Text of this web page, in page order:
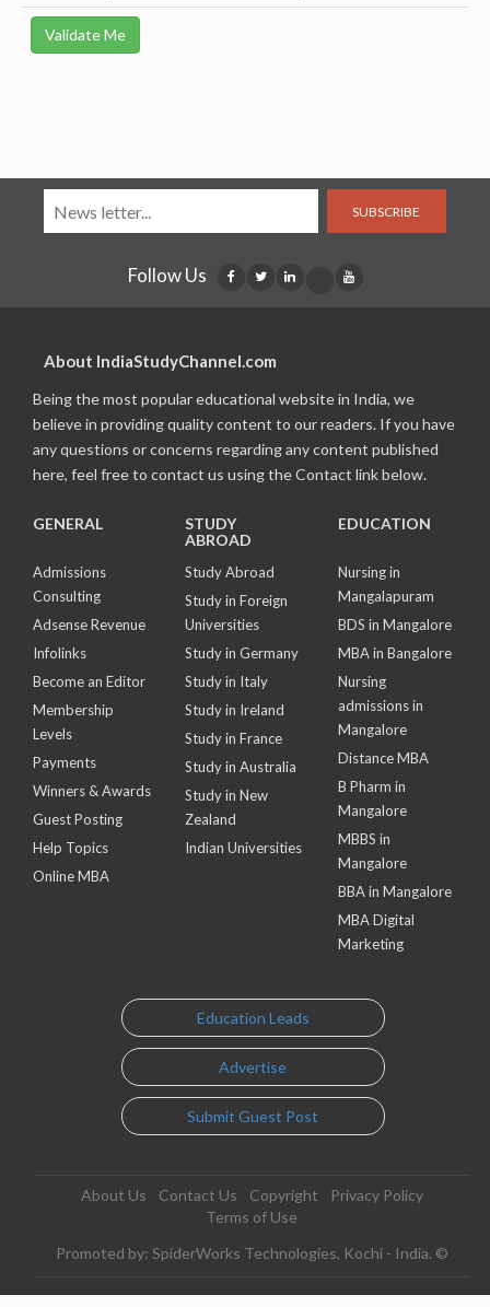
SUBSCRIBE
Follow Us
About IndiaStudyChannel.com
Being the most popular educational website in India, we
believe in providing quality content to our readers. If you have
any questions or concerns regarding any content published
here, feel free to contact us using the Contact link below.
GENERAL
Admissions
Consulting
Adsense Revenue
Infolinks
Become an Editor
Membership
Levels
Payments
Winners & Awards
Guest Posting
Help Topics
Online MBA
STUDY
ABROAD
Study Abroad
Study in Foreign
Universities
Study in Germany
Study in Italy
Study in Ireland
Study in France
Study in Australia
Study in New
Zealand
Indian Universities
EDUCATION
Nursing in
Mangalapuram
BDS in Mangalore
MBA in Bangalore
Nursing
admissions in
Mangalore
Distance MBA
B Pharm in
Mangalore
MBBS in
Mangalore
BBA in Mangalore
MBA Digital
Marketing
Education Leads
Advertise
Submit Guest Post
About Us Contact Us Copyright
Privacy Policy
Terms of Use
Promoted by: SpiderWorks Technologies, Kochi - India. ©